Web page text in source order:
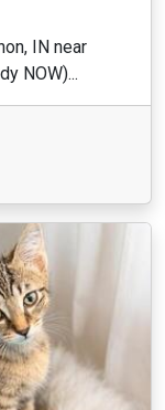
IN near
NOW)...